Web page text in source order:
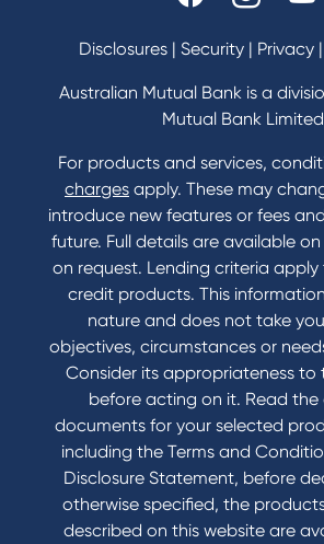
Disclosures | Security | Privacy |
Australian Mutual Bank is a
Mutual Bank
For products and services,
charges apply. These may
introduce new features or fees
future. Full details are available
on request. Lending criteria
credit products. This
nature and does not take
objectives, circumstances or
Consider its appropriateness to
before acting on it. Read the
documents for your selected
including the Terms and
Disclosure Statement, before
otherwise specified, the
described on this website are